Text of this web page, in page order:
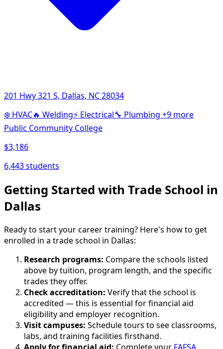
201 Hwy 321 S, Dallas, NC 28034
❄️ HVAC🔥 Welding⚡ Electrical🔧 Plumbing +9 more
Public Community College
$3,186
6,443 students
Getting Started with Trade School in
Dallas
Ready to start your career training? Here's how to get
enrolled in a trade school in Dallas:
Research programs: Compare the schools listed
above by tuition, program length, and the specific
trades they offer.
Check accreditation: Verify that the school is
accredited — this is essential for financial aid
eligibility and employer recognition.
Visit campuses: Schedule tours to see classrooms,
labs, and training facilities firsthand.